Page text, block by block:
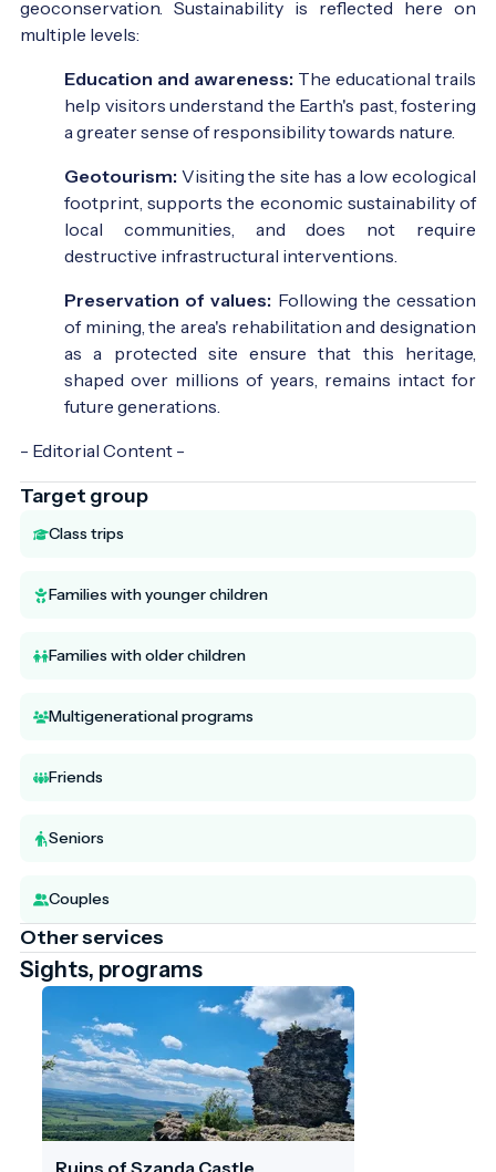
geoconservation. Sustainability is reflected here on
multiple levels:
Education and awareness: The educational trails
help visitors understand the Earth's past, fostering
a greater sense of responsibility towards nature.
Geotourism: Visiting the site has a low ecological
footprint, supports the economic sustainability of
local communities, and does not require
destructive infrastructural interventions.
Preservation of values: Following the cessation
of mining, the area's rehabilitation and designation
as a protected site ensure that this heritage,
shaped over millions of years, remains intact for
future generations.
- Editorial Content -
Target group
Class trips
Families with younger children
Families with older children
Multigenerational programs
Friends
Seniors
Couples
Other services
Sights, programs
Ruins of Szanda Castle